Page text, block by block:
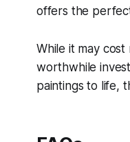
offers the
While it may
worthwhile
paintings to life,